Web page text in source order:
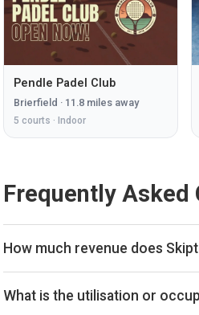
Pendle Padel Club
Brierfield · 11.8 miles away
5 courts · Indoor
Frequently Asked
How much revenue does
placing the venue in the upper
the bookings data we collect.
What is the utilisation or